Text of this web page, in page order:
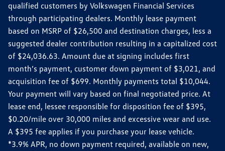
qualified customers by Volkswagen Financial Services
through participating dealers. Monthly lease payment
based on MSRP of $26,500 and destination charges, less a
suggested dealer contribution resulting in a capitalized cost
of $24,036.63. Amount due at signing includes first
month’s payment, customer down payment of $3,021, and
acquisition fee of $699. Monthly payments total $10,044.
Your payment will vary based on final negotiated price. At
lease end, lessee responsible for disposition fee of $395,
$0.20/mile over 30,000 miles and excessive wear and use.
A $395 fee applies if you purchase your lease vehicle.
*3.9% APR, no down payment required, available on new,